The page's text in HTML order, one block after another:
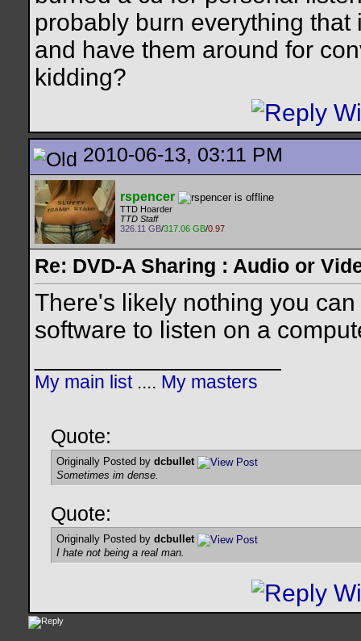
probably burn everything
and have them around for
kidding?
2010-06-13, 03:11 PM
rspencer
TTD Hoarder
TTD Staff
326.11 GB/317.06 GB/0.97
Re: DVD-A Sharing : Audio or
There's likely nothing you
software to listen on a
My main list.... My masters
Quote:
Originally Posted by dcbullet
Sometimes im dense.
Quote:
Originally Posted by dcbullet
I hate not being a real man.